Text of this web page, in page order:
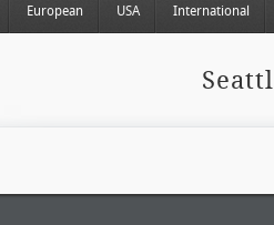
European USA International